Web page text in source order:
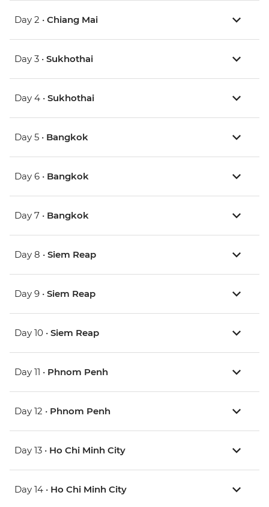
Day 2 • Chiang Mai
Day 3 • Sukhothai
Day 4 • Sukhothai
Day 5 • Bangkok
Day 6 • Bangkok
Day 7 • Bangkok
Day 8 • Siem Reap
Day 9 • Siem Reap
Day 10 • Siem Reap
Day 11 • Phnom Penh
Day 12 • Phnom Penh
Day 13 • Ho Chi Minh City
Day 14 • Ho Chi Minh City